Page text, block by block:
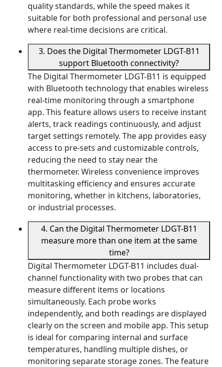
quality standards, while the speed makes it
suitable for both professional and personal use
where real-time decisions are critical.
3. Does the Digital Thermometer LDGT-B11
support Bluetooth connectivity?
The Digital Thermometer LDGT-B11 is equipped
with Bluetooth technology that enables wireless
real-time monitoring through a smartphone
app. This feature allows users to receive instant
alerts, track readings continuously, and adjust
target settings remotely. The app provides easy
access to pre-sets and customizable controls,
reducing the need to stay near the
thermometer. Wireless convenience improves
multitasking efficiency and ensures accurate
monitoring, whether in kitchens, laboratories,
or industrial processes.
4. Can the Digital Thermometer LDGT-B11
measure more than one item at the same
time?
Digital Thermometer LDGT-B11 includes dual-
channel functionality with two probes that can
measure different items or locations
simultaneously. Each probe works
independently, and both readings are displayed
clearly on the screen and mobile app. This setup
is ideal for comparing internal and surface
temperatures, handling multiple dishes, or
monitoring separate storage zones. The feature